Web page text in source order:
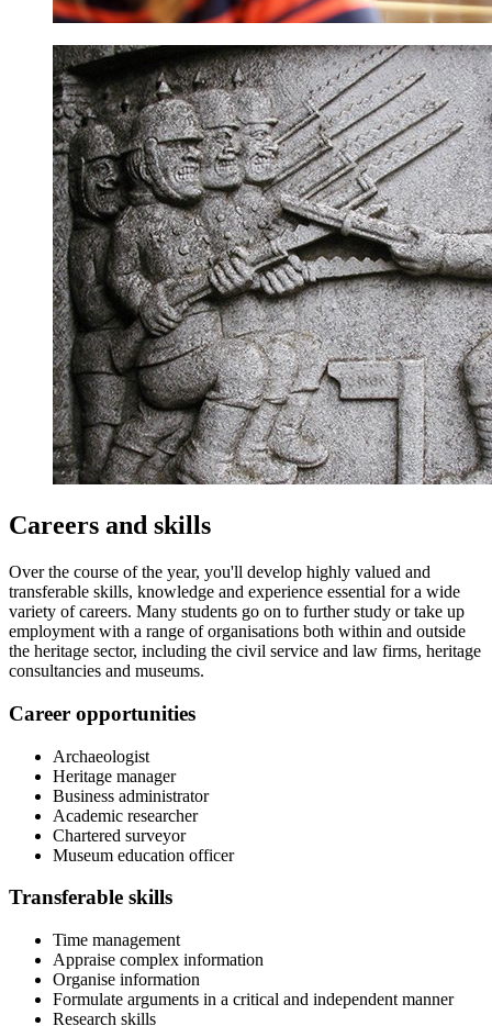
Careers and skills
Over the course of the year, you'll develop highly valued and
transferable skills, knowledge and experience essential for a wide
variety of careers. Many students go on to further study or take up
employment with a range of organisations both within and outside
the heritage sector, including the civil service and law firms, heritage
consultancies and museums.
Career opportunities
Archaeologist
Heritage manager
Business administrator
Academic researcher
Chartered surveyor
Museum education officer
Transferable skills
Time management
Appraise complex information
Organise information
Formulate arguments in a critical and independent manner
Research skills